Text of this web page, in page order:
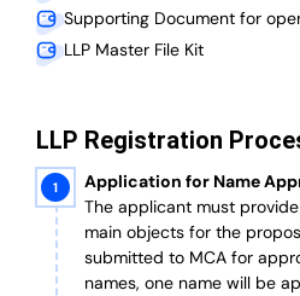
Supporting Document for
LLP Master File Kit
LLP Registration
Application for Name
The applicant must
main objects for the
submitted to MCA for
names, one name will be